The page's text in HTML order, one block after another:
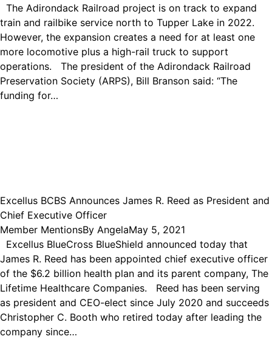
The Adirondack Railroad project is on track to expand
train and railbike service north to Tupper Lake in 2022.
However, the expansion creates a need for at least one
more locomotive plus a high-rail truck to support
operations. The president of the Adirondack Railroad
Preservation Society (ARPS), Bill Branson said: “The
funding for…
Excellus BCBS Announces James R. Reed as President and
Chief Executive Officer
Member MentionsBy AngelaMay 5, 2021
Excellus BlueCross BlueShield announced today that
James R. Reed has been appointed chief executive officer
of the $6.2 billion health plan and its parent company, The
Lifetime Healthcare Companies. Reed has been serving
as president and CEO-elect since July 2020 and succeeds
Christopher C. Booth who retired today after leading the
company since…